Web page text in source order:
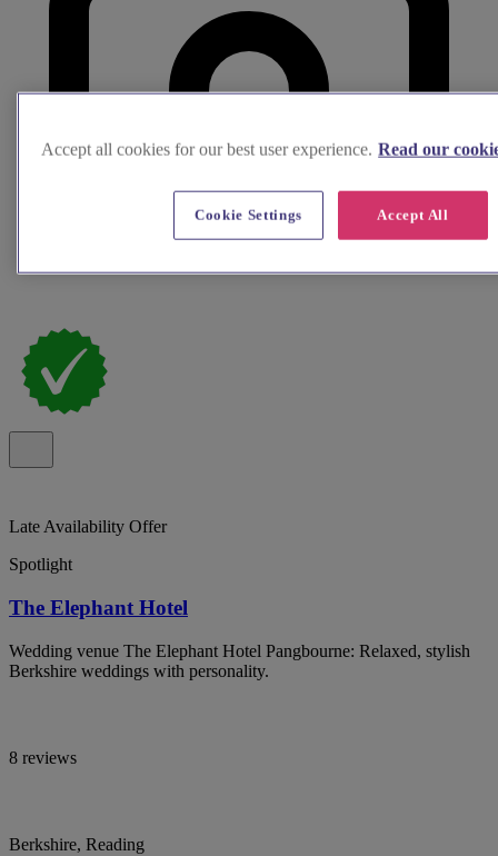
Late Availability Offer
Spotlight
The Elephant Hotel
Wedding venue The Elephant Hotel Pangbourne: Relaxed, stylish
Berkshire weddings with personality.
8 reviews
Berkshire, Reading
Accept all cookies for our best user experience. Read our
Accept All
Cookie Settings